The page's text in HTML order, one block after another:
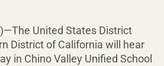
United States District
District of California will hear
in Chino Valley Unified School